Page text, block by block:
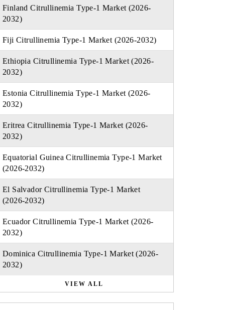
Finland Citrullinemia Type-1 Market (2026-
2032)
Fiji Citrullinemia Type-1 Market (2026-2032)
Ethiopia Citrullinemia Type-1 Market (2026-
2032)
Estonia Citrullinemia Type-1 Market (2026-
2032)
Eritrea Citrullinemia Type-1 Market (2026-
2032)
Equatorial Guinea Citrullinemia Type-1 Market
(2026-2032)
El Salvador Citrullinemia Type-1 Market
(2026-2032)
Ecuador Citrullinemia Type-1 Market (2026-
2032)
Dominica Citrullinemia Type-1 Market (2026-
2032)
VIEW ALL